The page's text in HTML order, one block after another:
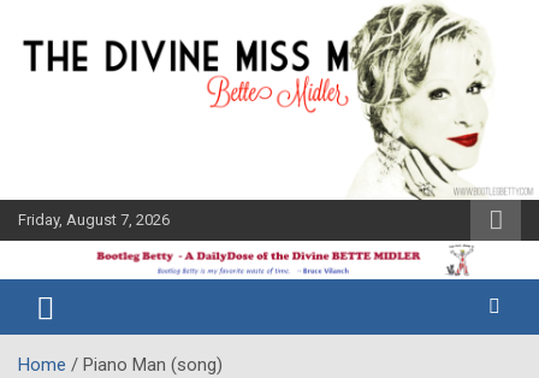
content
Friday, August 7, 2026
Bootleg
Betty
Midler Blog
Home Piano Man (song)